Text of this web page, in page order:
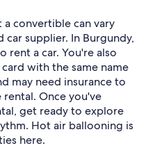
convertible can vary
supplier. In Burgundy,
rent a car. You're also
with the same name
may need insurance to
Once you've
get ready to explore
Hot air ballooning is
here.